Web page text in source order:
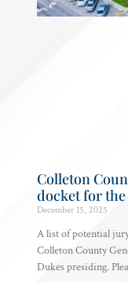
Colleton
docket for the
December 15, 2025
A list of potential
Colleton County
Dukes presiding.